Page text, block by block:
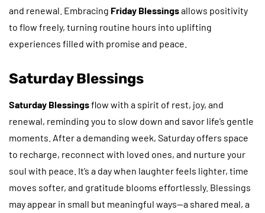
and renewal. Embracing Friday Blessingsallows positivity
to flow freely, turning routine hours into uplifting
experiences filled with promise and peace.
Saturday Blessings
Saturday Blessingsflow with a spirit of rest, joy, and
renewal, reminding you to slow down and savor life’s gentle
moments. After a demanding week, Saturday offers space
to recharge, reconnect with loved ones, and nurture your
soul with peace. It’s a day when laughter feels lighter, time
moves softer, and gratitude blooms effortlessly. Blessings
may appear in small but meaningful ways—a shared meal, a